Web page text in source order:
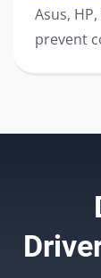
Asus,
prevent